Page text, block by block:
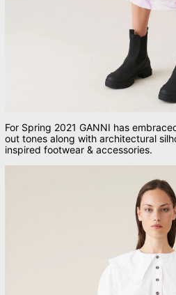
For Spring 2021 GANNI has
out tones along with architectural
inspired footwear & accessories.